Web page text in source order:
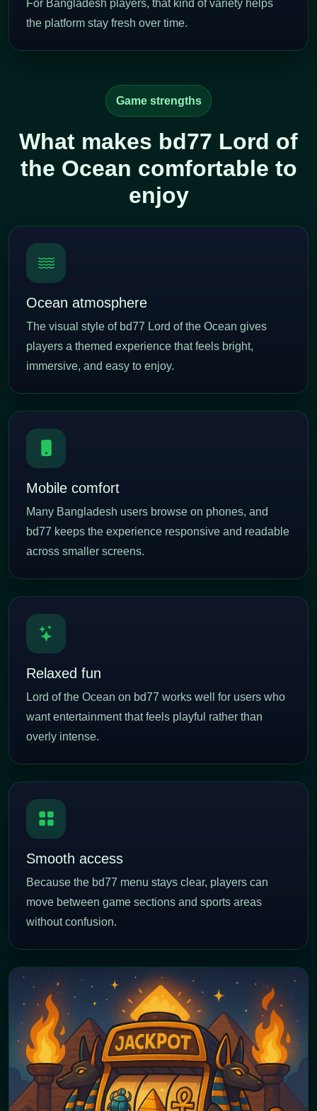
For Bangladesh players, that kind of variety helps
the platform stay fresh over time.
Game strengths
What makes bd77 Lord of
the Ocean comfortable to
enjoy
Ocean atmosphere
The visual style of bd77 Lord of the Ocean gives
players a themed experience that feels bright,
immersive, and easy to enjoy.
Mobile comfort
Many Bangladesh users browse on phones, and
bd77 keeps the experience responsive and readable
across smaller screens.
Relaxed fun
Lord of the Ocean on bd77 works well for users who
want entertainment that feels playful rather than
overly intense.
Smooth access
Because the bd77 menu stays clear, players can
move between game sections and sports areas
without confusion.